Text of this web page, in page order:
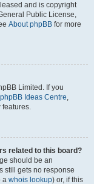
and is copyright
Public License,
About phpBB for more
Limited. If you
phpBB Ideas Centre,
features.
related to this board?
should be an
still gets no response
a whois lookup) or, if this